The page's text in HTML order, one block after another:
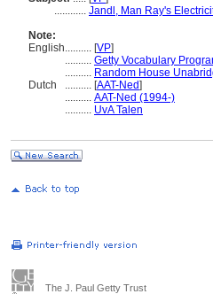
............ Jandl, Man Ray's
Note:
English.......... [VP]
.......... Getty Vocabulary
.......... Random House
Dutch
.......... [AAT-Ned]
.......... AAT-Ned (1994-)
.......... UvA Talen
The J. Paul Getty Trust